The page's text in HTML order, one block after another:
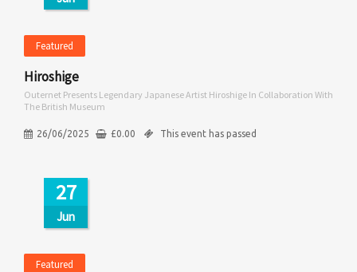
Featured
Hiroshige
Outernet Presents Legendary Japanese Artist Hiroshige In Collaboration With
The British Museum
26/06/2025 £0.00 This event has passed
27
Jun
Featured